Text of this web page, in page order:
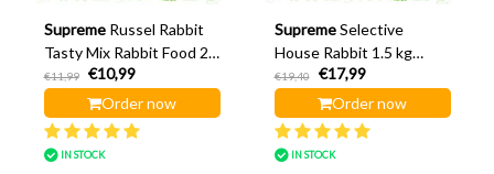
Supreme Russel Rabbit
Tasty Mix Rabbit Food 2.5
kg
€11,99
€10,99
Order now
IN STOCK
Supreme Selective
House Rabbit 1.5 kg
Rabbit Food
€19,40
€17,99
Order now
IN STOCK